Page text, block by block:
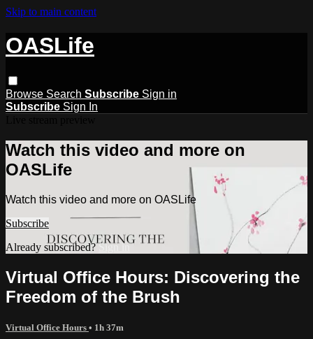
Skip to main content
OASLife
Browse Search Subscribe Sign in
Subscribe Sign In
Watch this video and more on
OASLife
Watch this video and more on OASLife
Subscribe
Already subscribed?Sign in
Virtual Office Hours: Discovering the
Freedom of the Brush
Virtual Office Hours • 1h 37m